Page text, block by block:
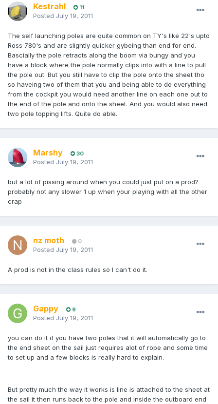
Kestrahl 11
Posted July 19, 2011
The self launching poles are quite common on TY's like 22's upto
Ross 780's and are slightly quicker gybeing than end for end.
Bascially the pole retracts along the boom via bungy and you
have a block where the pole normally clips into with a line to pull
the pole out. But you still have to clip the pole onto the sheet tho
so haveing two of them that you and being able to do everything
from the cockpit you would need another line on each one out to
the end of the pole and onto the sheet. And you would also need
two pole topping lifts. Quite do able.
Marshy 30
Posted July 19, 2011
but a lot of pissing around when you could just put on a prod?
probably not any slower 1 up when your playing with all the other
crap
nz moth 0
Posted July 19, 2011
A prod is not in the class rules so I can't do it.
Gappy 9
Posted July 19, 2011
you can do it if you have two poles that it will automatically go to
the end sheet on the sail just requires alot of rope and some time
to set up and a few blocks is really hard to explain.
But pretty much the way it works is line is attached to the sheet at
the sail it then runs back to the pole and inside the outboard end